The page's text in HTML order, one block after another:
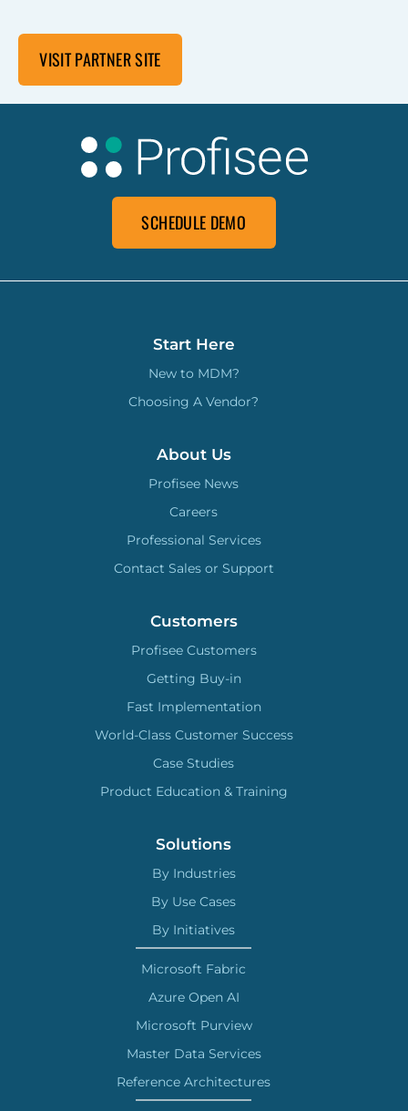
VISIT PARTNER SITE
SCHEDULE DEMO
Start Here
New to MDM?
Choosing A Vendor?
About Us
Profisee News
Careers
Professional Services
Contact Sales or Support
Customers
Profisee Customers
Getting Buy-in
Fast Implementation
World-Class Customer Success
Case Studies
Product Education & Training
Solutions
By Industries
By Use Cases
By Initiatives
Microsoft Fabric
Azure Open AI
Microsoft Purview
Master Data Services
Reference Architectures